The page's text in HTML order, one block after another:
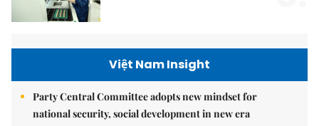
Việt Nam Insight
Party Central Committee adopts new mindset for
national security, social development in new era